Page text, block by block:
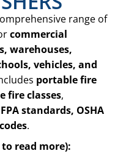
range of
commercial
warehouses,
vehicles, and
portable fire
fire classes,
standards, OSHA
.
read more):